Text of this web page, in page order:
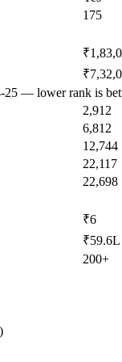
175
25 — lower rank is
2,912
6,812
12,744
22,117
22,698
₹6
₹59.6L
200+